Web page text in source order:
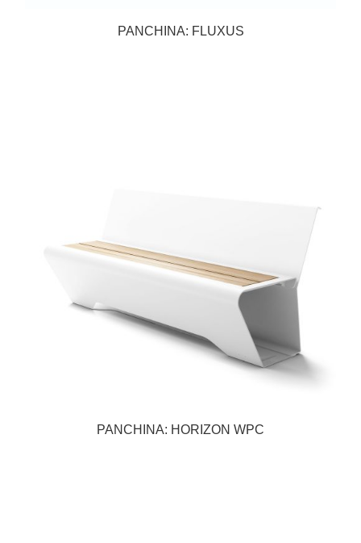
PANCHINA: FLUXUS
PANCHINA: HORIZON WPC